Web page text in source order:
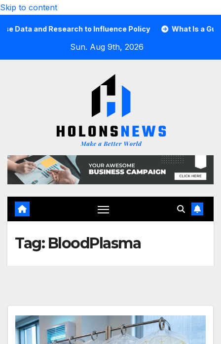
Skip to content
and Research to Influence Policy What Is a Guard
Sun. Aug 9th, 2026
Tag: BloodPlasma